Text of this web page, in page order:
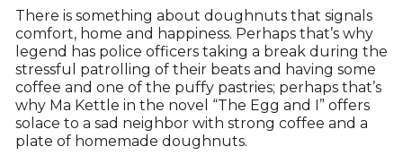
There is something about doughnuts that signals
comfort, home and happiness. Perhaps that’s why
legend has police officers taking a break during the
stressful patrolling of their beats and having some
coffee and one of the puffy pastries; perhaps that’s
why Ma Kettle in the novel “The Egg and I” offers
solace to a sad neighbor with strong coffee and a
plate of homemade doughnuts.